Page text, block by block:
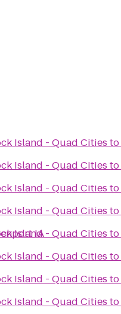
IA
Island - Quad Cities to
Island - Quad Cities to
Island - Quad Cities to
Island - Quad Cities to
Island - Quad Cities to
Island - Quad Cities to
Island - Quad Cities to
Island - Quad Cities to